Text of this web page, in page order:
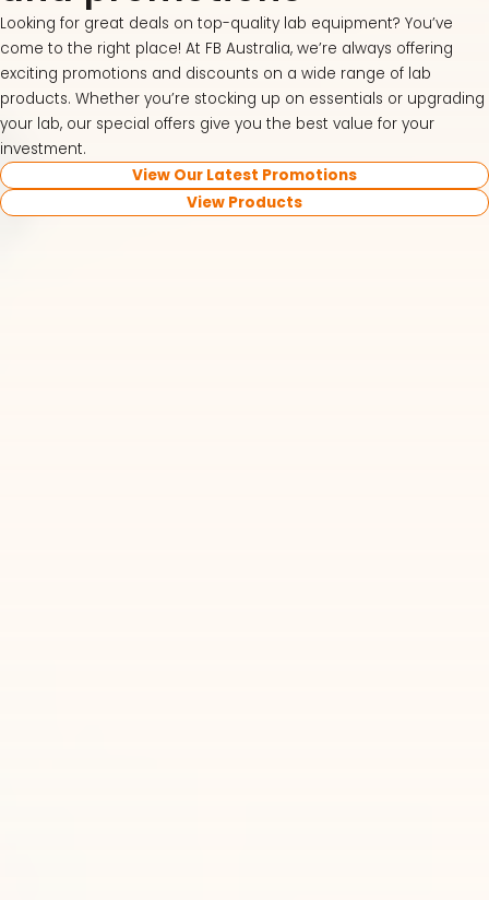
Looking for great deals on top-quality lab equipment? You’ve
come to the right place! At FB Australia, we’re always offering
exciting promotions and discounts on a wide range of lab
products. Whether you’re stocking up on essentials or upgrading
your lab, our special offers give you the best value for your
investment.
View Our Latest Promotions
View Products